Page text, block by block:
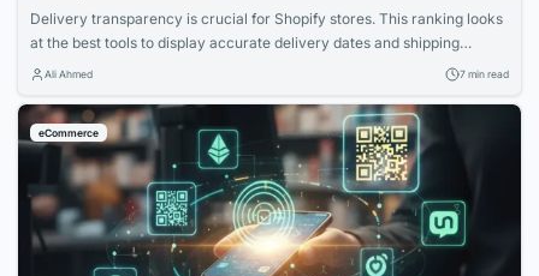
Delivery transparency is crucial for Shopify stores. This ranking looks
at the best tools to display accurate delivery dates and shipping
options, supporting customer decision-making.
Ali Ahmed 7 min read
eCommerce